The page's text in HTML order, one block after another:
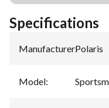
Specifications
Manufacturer:Polaris
Model: